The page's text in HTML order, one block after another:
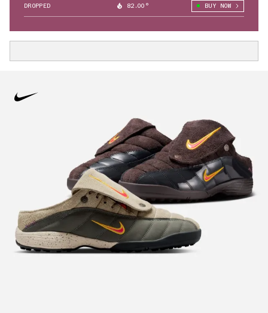
DROPPED 82.00° BUY NOW